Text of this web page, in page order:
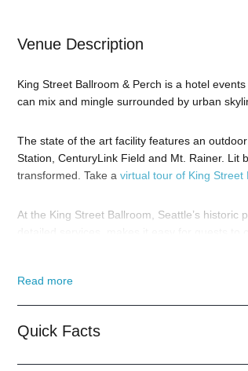
Venue Description
King Street Ballroom & Perch is a hotel
can mix and mingle surrounded by urban
The state of the art facility features an
Station, CenturyLink Field and Mt. Rainer. Lit
transformed. Take a virtual tour of King Street
At the King Street Ballroom, Seattle’s
to ourContact Info
from you!
With years of experience, our team can take
Read more
Quick Facts